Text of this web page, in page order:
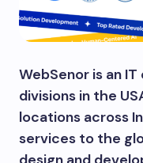
WebSenor is an
divisions in the
locations across
services to the